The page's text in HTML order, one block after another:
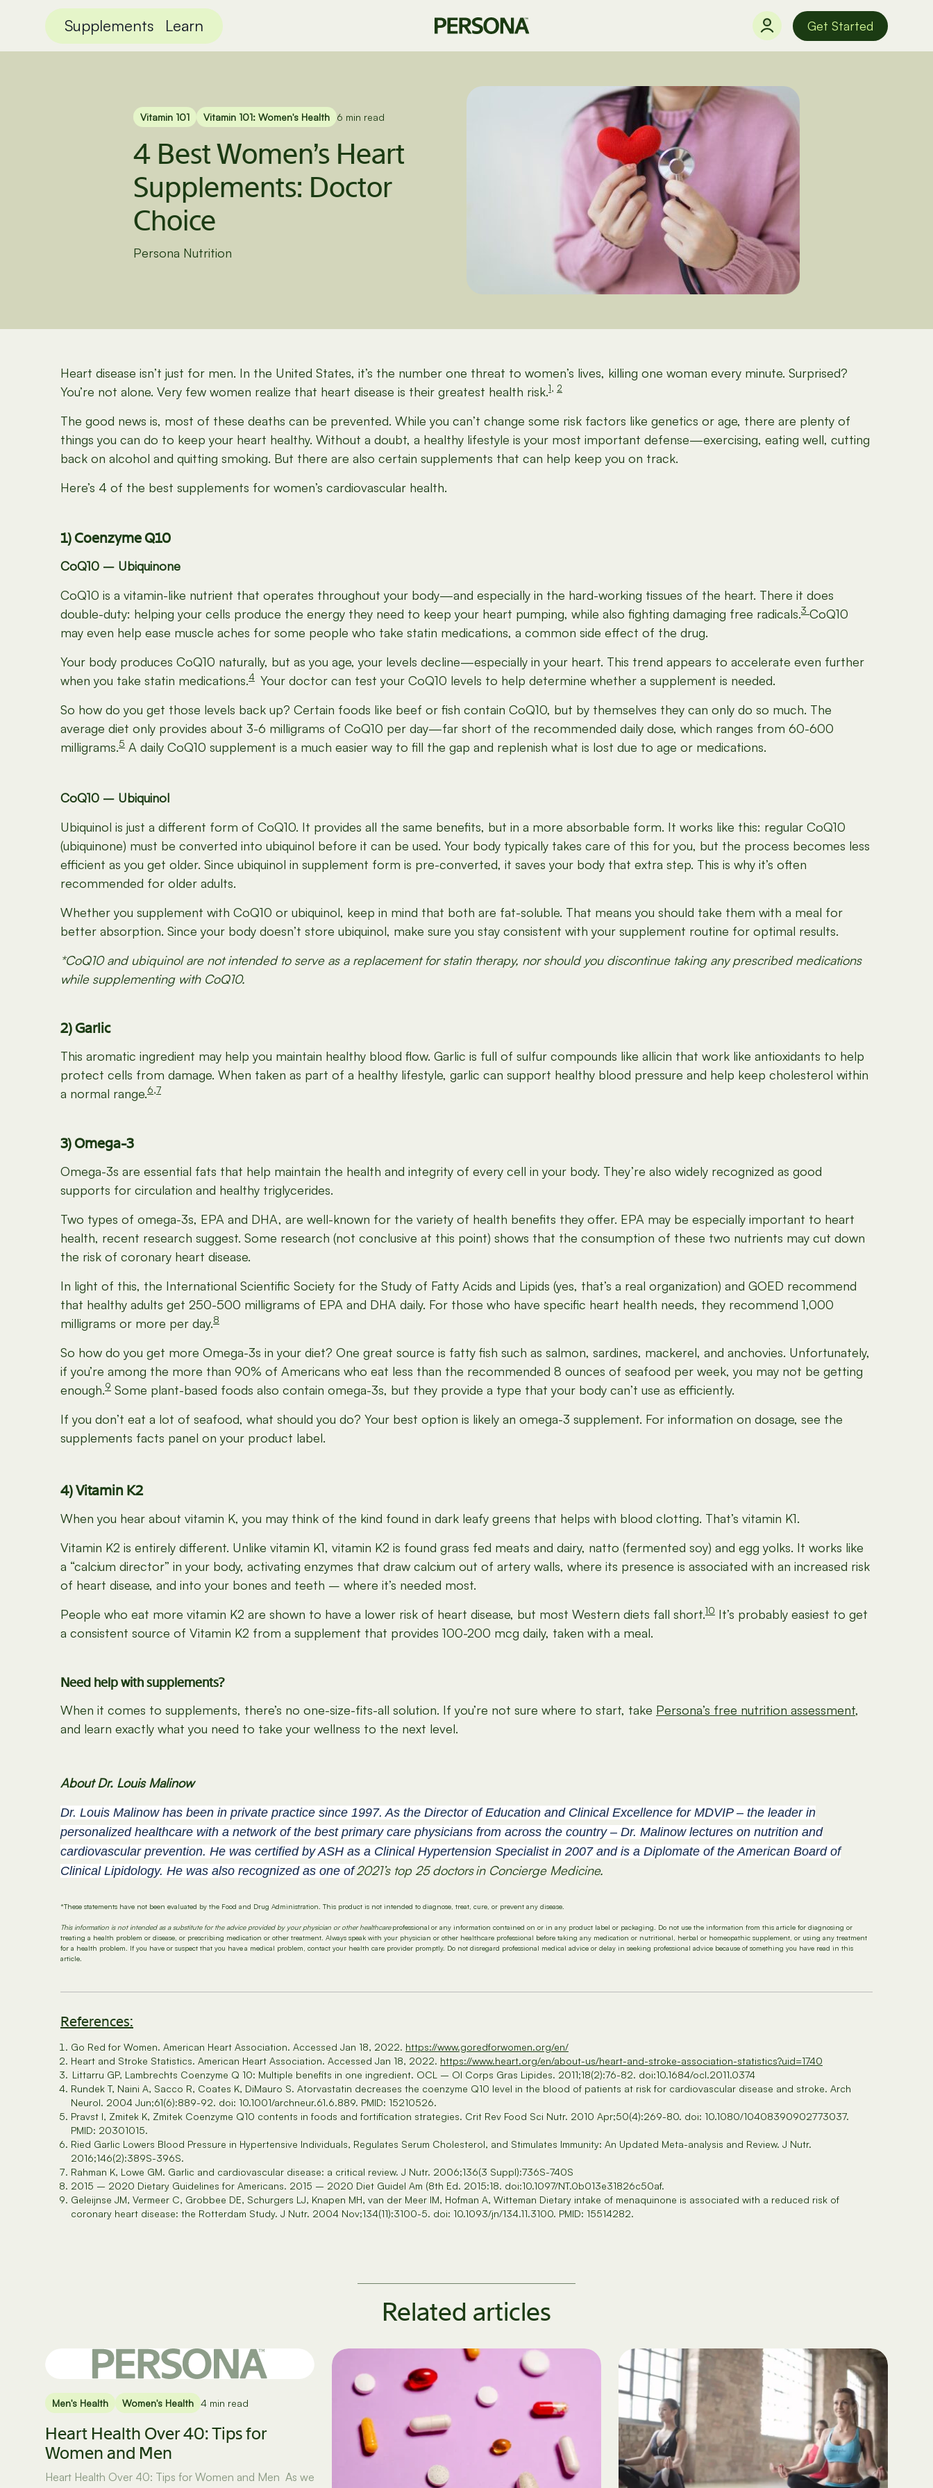
Supplements Learn Get Started
Vitamin 101 Vitamin 101: Women's Health 6 min read
4 Best Women’s Heart
Supplements: Doctor
Choice
Persona Nutrition
Heart disease isn’t just for men. In the United States, it’s the number one threat to women’s lives, killing one woman every minute. Surprised?
You’re not alone. Very few women realize that heart disease is their greatest health risk.1, 2
The good news is, most of these deaths can be prevented. While you can’t change some risk factors like genetics or age, there are plenty of
things you can do to keep your heart healthy. Without a doubt, a healthy lifestyle is your most important defense—exercising, eating well, cutting
back on alcohol and quitting smoking. But there are also certain supplements that can help keep you on track.
Here’s 4 of the best supplements for women’s cardiovascular health.
1) Coenzyme Q10
CoQ10 – Ubiquinone
CoQ10 is a vitamin-like nutrient that operates throughout your body—and especially in the hard-working tissues of the heart. There it does
double-duty: helping your cells produce the energy they need to keep your heart pumping, while also fighting damaging free radicals.3 CoQ10
may even help ease muscle aches for some people who take statin medications, a common side effect of the drug.
Your body produces CoQ10 naturally, but as you age, your levels decline—especially in your heart. This trend appears to accelerate even further
when you take statin medications.4 Your doctor can test your CoQ10 levels to help determine whether a supplement is needed.
So how do you get those levels back up? Certain foods like beef or fish contain CoQ10, but by themselves they can only do so much. The
average diet only provides about 3-6 milligrams of CoQ10 per day—far short of the recommended daily dose, which ranges from 60-600
milligrams.5 A daily CoQ10 supplement is a much easier way to fill the gap and replenish what is lost due to age or medications.
CoQ10 – Ubiquinol
Ubiquinol is just a different form of CoQ10. It provides all the same benefits, but in a more absorbable form. It works like this: regular CoQ10
(ubiquinone) must be converted into ubiquinol before it can be used. Your body typically takes care of this for you, but the process becomes less
efficient as you get older. Since ubiquinol in supplement form is pre-converted, it saves your body that extra step. This is why it’s often
recommended for older adults.
Whether you supplement with CoQ10 or ubiquinol, keep in mind that both are fat-soluble. That means you should take them with a meal for
better absorption. Since your body doesn’t store ubiquinol, make sure you stay consistent with your supplement routine for optimal results.
*CoQ10 and ubiquinol are not intended to serve as a replacement for statin therapy, nor should you discontinue taking any prescribed medications
while supplementing with CoQ10.
2) Garlic
This aromatic ingredient may help you maintain healthy blood flow. Garlic is full of sulfur compounds like allicin that work like antioxidants to help
protect cells from damage. When taken as part of a healthy lifestyle, garlic can support healthy blood pressure and help keep cholesterol within
a normal range.6,7
3) Omega-3
Omega-3s are essential fats that help maintain the health and integrity of every cell in your body. They’re also widely recognized as good
supports for circulation and healthy triglycerides.
Two types of omega-3s, EPA and DHA, are well-known for the variety of health benefits they offer. EPA may be especially important to heart
health, recent research suggest. Some research (not conclusive at this point) shows that the consumption of these two nutrients may cut down
the risk of coronary heart disease.
In light of this, the International Scientific Society for the Study of Fatty Acids and Lipids (yes, that’s a real organization) and GOED recommend
that healthy adults get 250-500 milligrams of EPA and DHA daily. For those who have specific heart health needs, they recommend 1,000
milligrams or more per day.8
So how do you get more Omega-3s in your diet? One great source is fatty fish such as salmon, sardines, mackerel, and anchovies. Unfortunately,
if you’re among the more than 90% of Americans who eat less than the recommended 8 ounces of seafood per week, you may not be getting
enough.9 Some plant-based foods also contain omega-3s, but they provide a type that your body can’t use as efficiently.
If you don’t eat a lot of seafood, what should you do? Your best option is likely an omega-3 supplement. For information on dosage, see the
supplements facts panel on your product label.
4) Vitamin K2
When you hear about vitamin K, you may think of the kind found in dark leafy greens that helps with blood clotting. That’s vitamin K1.
Vitamin K2 is entirely different. Unlike vitamin K1, vitamin K2 is found grass fed meats and dairy, natto (fermented soy) and egg yolks. It works like
a “calcium director” in your body, activating enzymes that draw calcium out of artery walls, where its presence is associated with an increased risk
of heart disease, and into your bones and teeth – where it’s needed most.
People who eat more vitamin K2 are shown to have a lower risk of heart disease, but most Western diets fall short.10 It’s probably easiest to get
a consistent source of Vitamin K2 from a supplement that provides 100-200 mcg daily, taken with a meal.
Need help with supplements?
When it comes to supplements, there’s no one-size-fits-all solution. If you’re not sure where to start, take Persona’s free nutrition assessment,
and learn exactly what you need to take your wellness to the next level.
About Dr. Louis Malinow
Dr. Louis Malinow has been in private practice since 1997. As the Director of Education and Clinical Excellence for MDVIP – the leader in
personalized healthcare with a network of the best primary care physicians from across the country – Dr. Malinow lectures on nutrition and
cardiovascular prevention. He was certified by ASH as a Clinical Hypertension Specialist in 2007 and is a Diplomate of the American Board of
Clinical Lipidology. He was also recognized as one of 2021’s top 25 doctorsin Concierge Medicine.
*These statements have not been evaluated by the Food and Drug Administration. This product is not intended to diagnose, treat, cure, or prevent any disease.
This information is not intended as a substitute for the advice provided by your physician or other healthcareprofessional or any information contained on or in any product label or packaging. Do not use the information from this article for diagnosing or
treating a health problem or disease, or prescribing medication or other treatment. Always speak with your physician or other healthcare professional before taking any medication or nutritional, herbal or homeopathic supplement, or using any treatment
for a health problem. If you have or suspect that you have a medical problem, contact your health care provider promptly. Do not disregard professional medical advice or delay in seeking professional advice because of something you have read in this
article.
References:
Go Red for Women. American Heart Association. Accessed Jan 18, 2022. https://www.goredforwomen.org/en/
Heart and Stroke Statistics. American Heart Association. Accessed Jan 18, 2022. https://www.heart.org/en/about-us/heart-and-stroke-association-statistics?uid=1740
Littarru GP, Lambrechts Coenzyme Q 10: Multiple benefits in one ingredient. OCL – Ol Corps Gras Lipides. 2011;18(2):76-82. doi:10.1684/ocl.2011.0374
Rundek T, Naini A, Sacco R, Coates K, DiMauro S. Atorvastatin decreases the coenzyme Q10 level in the blood of patients at risk for cardiovascular disease and stroke. Arch
Neurol. 2004 Jun;61(6):889-92. doi: 10.1001/archneur.61.6.889. PMID: 15210526.
Pravst I, Zmitek K, Zmitek Coenzyme Q10 contents in foods and fortification strategies. Crit Rev Food Sci Nutr. 2010 Apr;50(4):269-80. doi: 10.1080/10408390902773037.
PMID: 20301015.
Ried Garlic Lowers Blood Pressure in Hypertensive Individuals, Regulates Serum Cholesterol, and Stimulates Immunity: An Updated Meta-analysis and Review. J Nutr.
2016;146(2):389S-396S.
Rahman K, Lowe GM. Garlic and cardiovascular disease: a critical review. J Nutr. 2006;136(3 Suppl):736S-740S
2015 – 2020 Dietary Guidelines for Americans. 2015 – 2020 Diet Guidel Am (8th Ed. 2015:18. doi:10.1097/NT.0b013e31826c50af.
Geleijnse JM, Vermeer C, Grobbee DE, Schurgers LJ, Knapen MH, van der Meer IM, Hofman A, Witteman Dietary intake of menaquinone is associated with a reduced risk of
coronary heart disease: the Rotterdam Study. J Nutr. 2004 Nov;134(11):3100-5. doi: 10.1093/jn/134.11.3100. PMID: 15514282.
Related articles
Men's Health Women's Health 4 min read
Heart Health Over 40: Tips for
Women and Men
Heart Health Over 40: Tips for Women and Men As we